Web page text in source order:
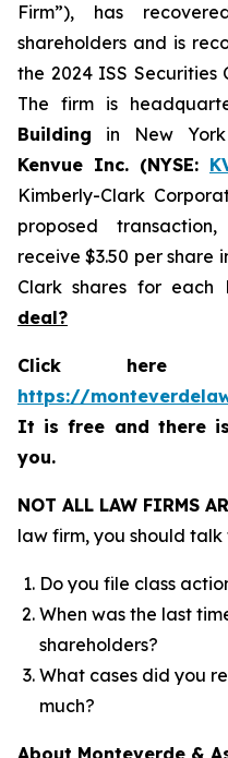
Firm”), has
shareholders and is
the 2024 ISS Securities
The firm is
Building in New
Kenvue Inc. (NYSE:
Kimberly-Clark
proposed
receive $3.50 per share
Clark shares for each
deal?
Click here
https://
It is free and there
you.
NOT ALL LAW FIRMS
law firm, you should
Do you file class
When was the last
shareholders?
What cases did you
much?
About Monteverde &